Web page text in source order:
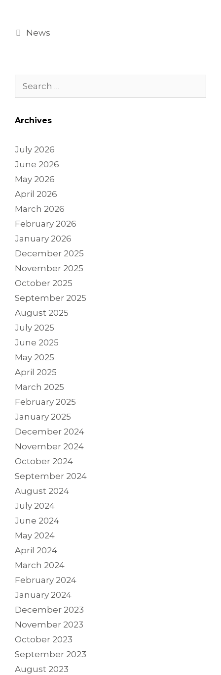
News
Archives
July 2026
June 2026
May 2026
April 2026
March 2026
February 2026
January 2026
December 2025
November 2025
October 2025
September 2025
August 2025
July 2025
June 2025
May 2025
April 2025
March 2025
February 2025
January 2025
December 2024
November 2024
October 2024
September 2024
August 2024
July 2024
June 2024
May 2024
April 2024
March 2024
February 2024
January 2024
December 2023
November 2023
October 2023
September 2023
August 2023